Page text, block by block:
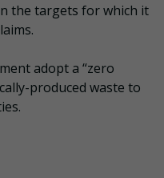
the targets for which it
adopt a “zero
produced waste to